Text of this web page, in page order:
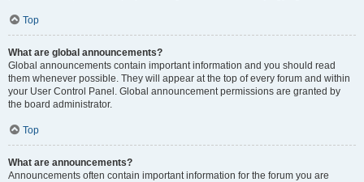
Top
What are global announcements?
Global announcements contain important information and you should read
them whenever possible. They will appear at the top of every forum and within
your User Control Panel. Global announcement permissions are granted by
the board administrator.
Top
What are announcements?
Announcements often contain important information for the forum you are